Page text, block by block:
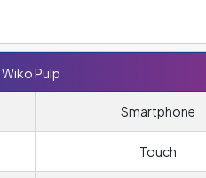
Wiko Pulp
Smartphone
Touch